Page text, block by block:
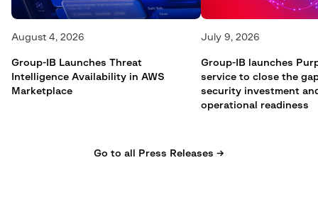
August 4, 2026
Group-IB Launches Threat
Intelligence Availability in AWS
Marketplace
July 9, 2026
Group-IB launches
service to close the
security investment
operational readiness
Go to all Press Releases →